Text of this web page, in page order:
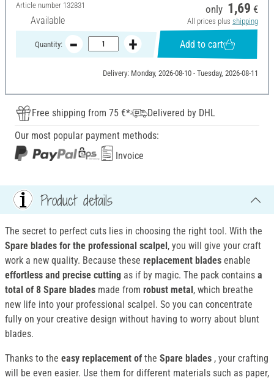
Article number 132831
Available
only 1,69 €
All prices plus shipping
Quantity: Add to cart
Delivery: Monday, 2026-08-10 - Tuesday, 2026-08-11
Free shipping from 75 €*
Delivered by DHL
Our most popular payment methods:
Invoice
Product details
The secret to perfect cuts lies in choosing the right tool. With the
Spare blades for the professional scalpel , you will give your craft
work a new quality. Because these replacement blades enable
effortless and precise cutting as if by magic. The pack contains a
total of 8 Spare blades made from robust metal , which breathe
new life into your professional scalpel. So you can concentrate
fully on your creative design without having to worry about blunt
blades.
Thanks to the easy replacement of the Spare blades , your crafting
will be even easier. Use them for different materials such as paper,